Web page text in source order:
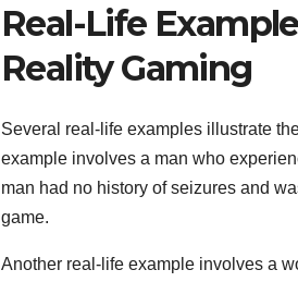
Real-Life
Reality Gaming
Several real-life examples illustrate
example involves a man who
man had no history of seizures and
game.
Another real-life example involves a